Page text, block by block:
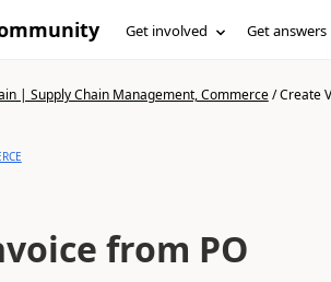
Get involved Get answers
| Supply Chain Management, Commerce/Create
from PO